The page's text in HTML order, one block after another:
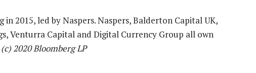
2015, led by Naspers. Naspers, Balderton Capital UK,
Venturra Capital and Digital Currency Group all own
(c) 2020 Bloomberg LP